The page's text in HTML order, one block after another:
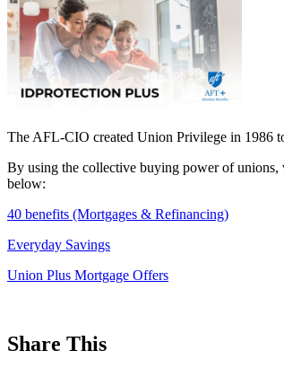
The AFL-CIO created Union Privilege in 1986
By using the collective buying power of unions,
below:
40 benefits (Mortgages & Refinancing)
Everyday Savings
Union Plus Mortgage Offers
Share This